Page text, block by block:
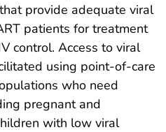
provide adequate viral
patients for treatment
control. Access to viral
using point-of-care
who need
pregnant and
with low viral